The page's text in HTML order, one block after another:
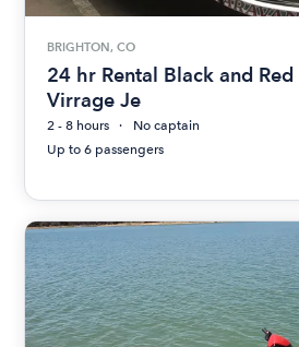
BRIGHTON, CO
24 hr Rental Black and
Virrage Je
2 - 8 hours
No captain
Up to 6 passengers